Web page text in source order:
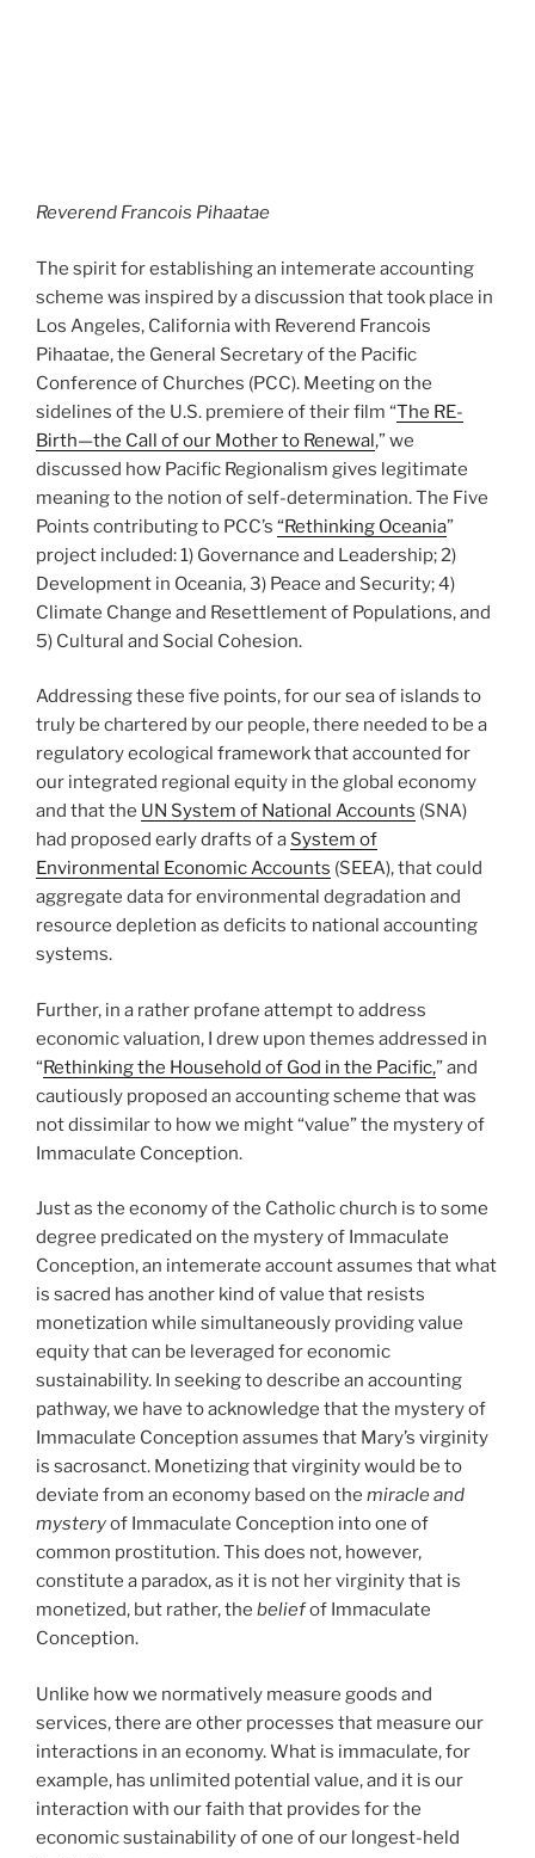
Reverend Francois Pihaatae
The spirit for establishing an intemerate accounting
scheme was inspired by a discussion that took place in
Los Angeles, California with Reverend Francois
Pihaatae, the General Secretary of the Pacific
Conference of Churches (PCC). Meeting on the
sidelines of the U.S. premiere of their film “The RE-
Birth—the Call of our Mother to Renewal,” we
discussed how Pacific Regionalism gives legitimate
meaning to the notion of self-determination. The Five
Points contributing to PCC’s “Rethinking Oceania”
project included: 1) Governance and Leadership; 2)
Development in Oceania, 3) Peace and Security; 4)
Climate Change and Resettlement of Populations, and
5) Cultural and Social Cohesion.
Addressing these five points, for our sea of islands to
truly be chartered by our people, there needed to be a
regulatory ecological framework that accounted for
our integrated regional equity in the global economy
and that the UN System of National Accounts (SNA)
had proposed early drafts of a System of
Environmental Economic Accounts (SEEA), that could
aggregate data for environmental degradation and
resource depletion as deficits to national accounting
systems.
Further, in a rather profane attempt to address
economic valuation, I drew upon themes addressed in
“Rethinking the Household of God in the Pacific,” and
cautiously proposed an accounting scheme that was
not dissimilar to how we might “value” the mystery of
Immaculate Conception.
Just as the economy of the Catholic church is to some
degree predicated on the mystery of Immaculate
Conception, an intemerate account assumes that what
is sacred has another kind of value that resists
monetization while simultaneously providing value
equity that can be leveraged for economic
sustainability. In seeking to describe an accounting
pathway, we have to acknowledge that the mystery of
Immaculate Conception assumes that Mary’s virginity
is sacrosanct. Monetizing that virginity would be to
deviate from an economy based on the miracle and
mysteryof Immaculate Conception into one of
common prostitution. This does not, however,
constitute a paradox, as it is not her virginity that is
monetized, but rather, the beliefof Immaculate
Conception.
Unlike how we normatively measure goods and
services, there are other processes that measure our
interactions in an economy. What is immaculate, for
example, has unlimited potential value, and it is our
interaction with our faith that provides for the
economic sustainability of one of our longest-held